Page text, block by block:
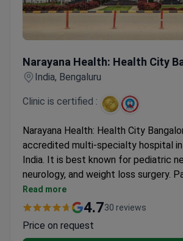
Narayana Health: Health City
India, Bengaluru
Clinic is certified :
Narayana Health: Health City
accredited multi-specialty hospital in
India. It is best known for pediatric
neurology, and weight loss surgery.
US, Canada, and the UK choose this
affordable, high-quality care.
International and India's NABH.
Read more
4.730 reviews
Price on request